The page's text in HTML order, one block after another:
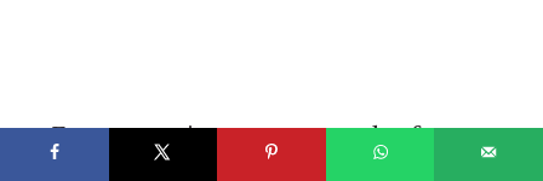
For convenience, you can also freeze